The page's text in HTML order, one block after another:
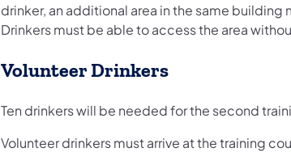
drinker, an additional area in the same
Drinkers must be able to access the area
Volunteer Drinkers
Ten drinkers will be needed for the second
Volunteer drinkers must arrive at the training